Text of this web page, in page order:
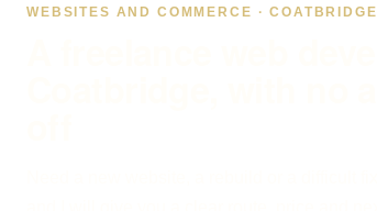
WEBSITES AND COMMERCE · COATBRIDGE